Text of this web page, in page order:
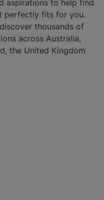
aspirations to help find
perfectly fits for you.
thousands of
across Australia,
the United Kingdom